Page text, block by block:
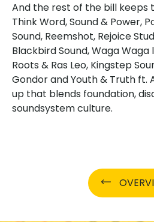
And the rest of the bill keeps
Think Word, Sound & Power,
Sound, Reemshot, Rejoice
Blackbird Sound, Waga Waga
Roots & Ras Leo, Kingstep
Gondor and Youth & Truth ft.
up that blends foundation,
soundsystem culture.